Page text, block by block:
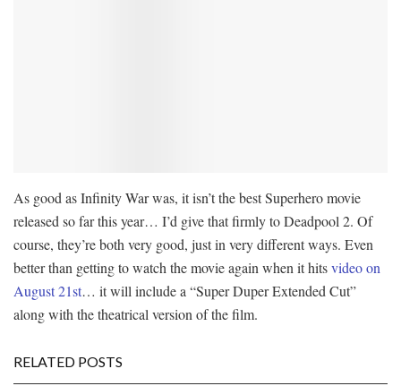
As good as Infinity War was, it isn’t the best Superhero movie
released so far this year… I’d give that firmly to Deadpool 2. Of
course, they’re both very good, just in very different ways. Even
better than getting to watch the movie again when it hitsvideo on
August 21st… it will include a “Super Duper Extended Cut”
along with the theatrical version of the film.
RELATED POSTS